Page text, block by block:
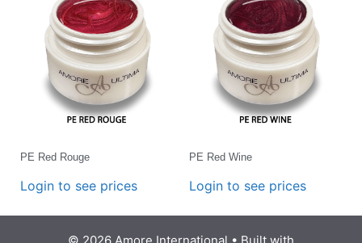
PE Red Rouge
Login to see prices
PE Red Wine
Login to see prices
© 2026 Amore International • Built with